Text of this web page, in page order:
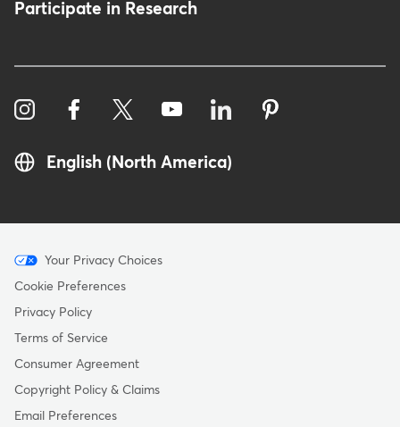
Participate in Research
English (North America)
Menu
-
Copyright
Your Privacy Choices
Cookie Preferences
Privacy Policy
Terms of Service
Consumer Agreement
Copyright Policy & Claims
Email Preferences